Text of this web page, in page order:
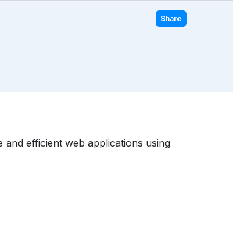
Share
efficient web applications using